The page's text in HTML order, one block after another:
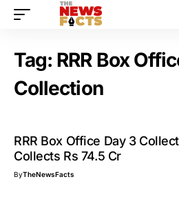
Tag: RRR Box
Collection
RRR Box Office Day 3
Collects Rs 74.5 Cr
ByTheNewsFacts